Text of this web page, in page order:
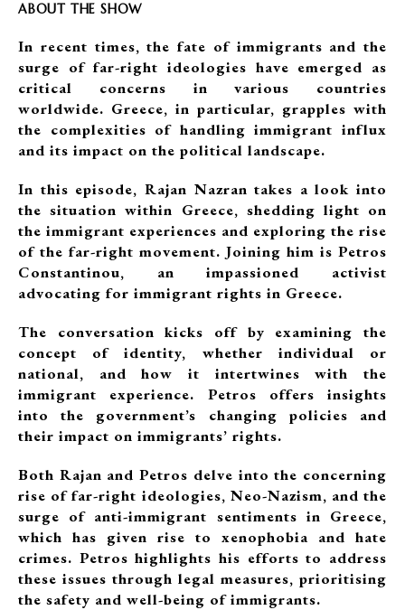
ABOUT THE SHOW
In recent times, the fate of immigrants and the
surge of far-right ideologies have emerged as
critical concerns in various countries
worldwide. Greece, in particular, grapples with
the complexities of handling immigrant influx
and its impact on the political landscape.
In this episode, Rajan Nazran takes a look into
the situation within Greece, shedding light on
the immigrant experiences and exploring the rise
of the far-right movement. Joining him is Petros
Constantinou, an impassioned activist
advocating for immigrant rights in Greece.
The conversation kicks off by examining the
concept of identity, whether individual or
national, and how it intertwines with the
immigrant experience. Petros offers insights
into the government’s changing policies and
their impact on immigrants’ rights.
Both Rajan and Petros delve into the concerning
rise of far-right ideologies, Neo-Nazism, and the
surge of anti-immigrant sentiments in Greece,
which has given rise to xenophobia and hate
crimes. Petros highlights his efforts to address
these issues through legal measures, prioritising
the safety and well-being of immigrants.